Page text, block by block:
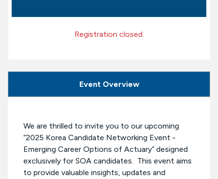
Communities
About SOA
Registration closed.
Event Overview
We are thrilled to invite you to our upcoming
“2025 Korea Candidate Networking Event -
Emerging Career Options of Actuary” designed
exclusively for SOA candidates. This event aims
to provide valuable insights, updates and